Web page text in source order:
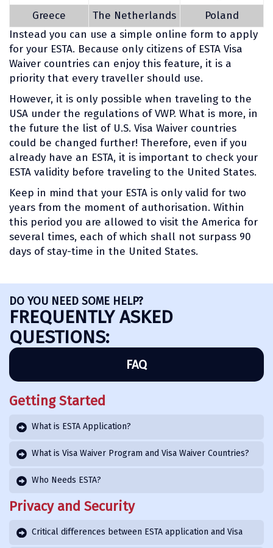
Greece
The Netherlands
Poland
Instead you can use a simple online form to apply
for your ESTA. Because only citizens of ESTA Visa
Waiver countries can enjoy this feature, it is a
priority that every traveller should use.
However, it is only possible when traveling to the
USA under the regulations of VWP. What is more, in
the future the list of U.S. Visa Waiver countries
could be changed further! Therefore, even if you
already have an ESTA, it is important to check your
ESTA validity before traveling to the United States.
Keep in mind that your ESTA is only valid for two
years from the moment of authorisation. Within
this period you are allowed to visit the America for
several times, each of which shall not surpass 90
days of stay-time in the United States.
DO YOU NEED SOME HELP?
FREQUENTLY ASKED
QUESTIONS:
FAQ
Getting Started
What is ESTA Application?
What is Visa Waiver Program and Visa Waiver Countries?
Who Needs ESTA?
Privacy and Security
Critical differences between ESTA application and Visa